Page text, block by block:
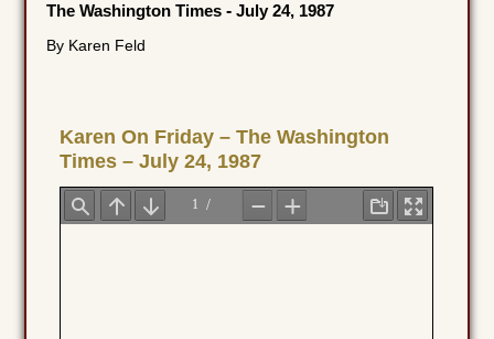
The Washington Times -July 24, 1987
By Karen Feld
Karen On Friday – The Washington
Times – July 24, 1987